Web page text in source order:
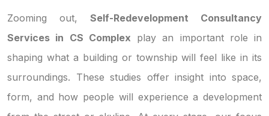
Zooming out, Self-Redevelopment Consultancy
Services in CS Complex play an important role in
shaping what a building or township will feel like in its
surroundings. These studies offer insight into space,
form, and how people will experience a development